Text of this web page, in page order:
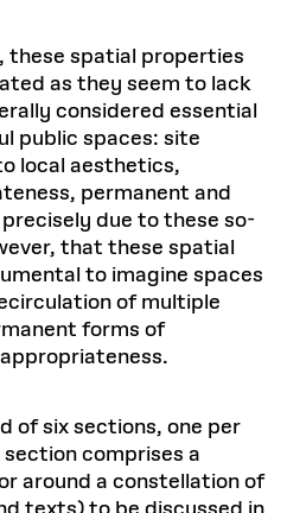
spatial properties
as they seem to lack
considered essential
public spaces: site
local aesthetics,
permanent and
due to these so-
that these spatial
to imagine spaces
of multiple
forms of
of six sections, one per
comprises a
around a constellation of